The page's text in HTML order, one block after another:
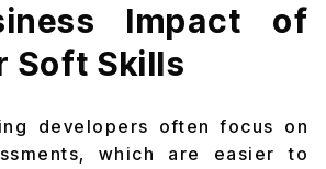
Impact of
Soft Skills
developers often focus on
which are easier to